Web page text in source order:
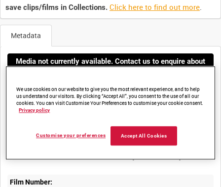
save clips/films in Collections. Click here to find out more.
Metadata
Media not currently available. Contact us to enquire about
access
Film Number:
We use cookies on our website to give you the most relevant experience, and to help
us understand our visitors. By clicking “Accept All”, you consent to the use of all our
cookies. You can visit Customise Your Preferences to customise your cookie consent.
Privacy policy
Accept All Cookies
Customise your preferences